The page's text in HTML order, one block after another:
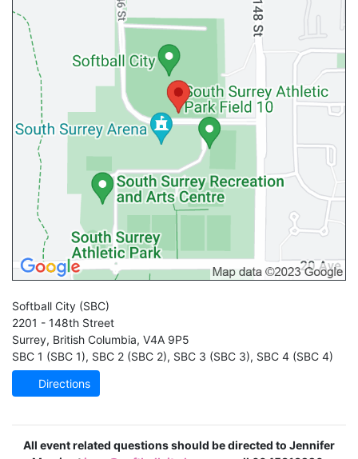
Softball City (SBC)
2201 - 148th Street
Surrey, British Columbia, V4A 9P5
SBC 1 (SBC 1), SBC 2 (SBC 2), SBC 3 (SBC 3), SBC 4 (SBC 4)
Directions
All event related questions should be directed to Jennifer